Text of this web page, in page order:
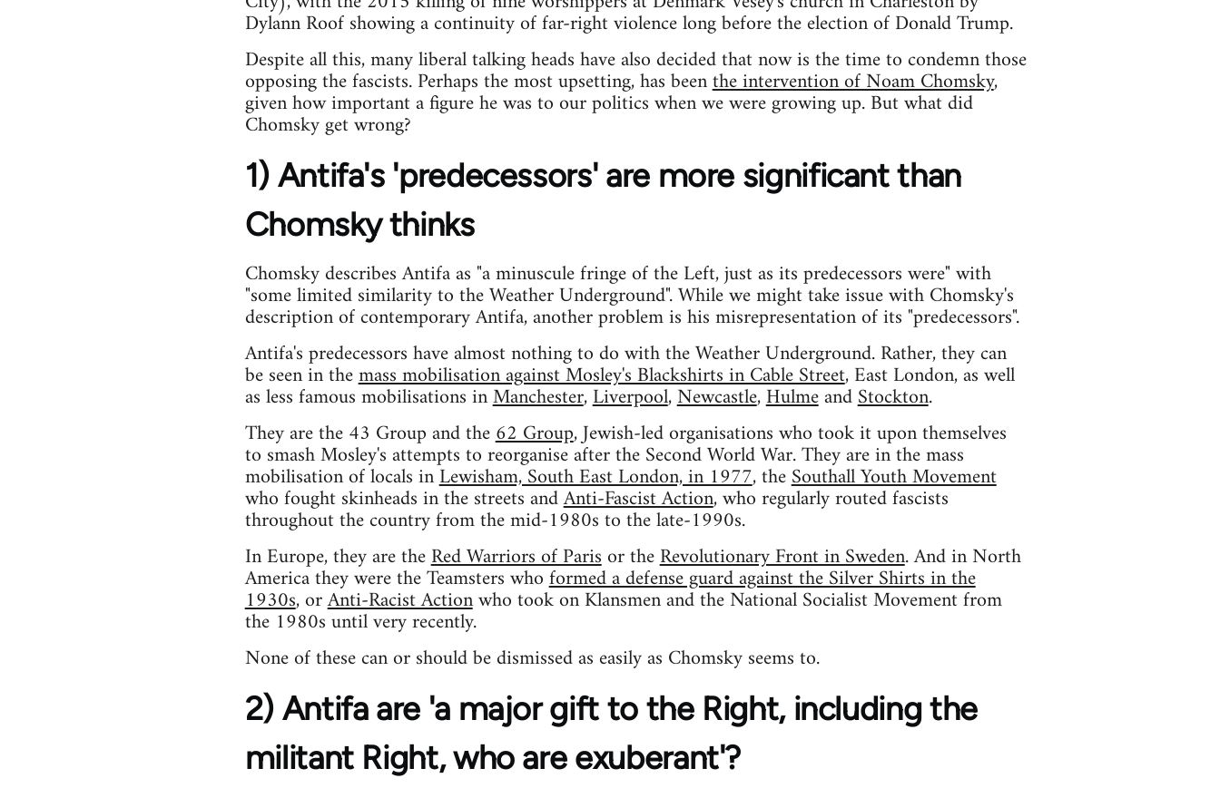
Dylann Roof showing a continuity of far-right violence long before the election of Donald Trump.
Despite all this, many liberal talking heads have also decided that now is the time to condemn those
opposing the fascists. Perhaps the most upsetting, has beenthe intervention of Noam Chomsky,
given how important a figure he was to our politics when we were growing up. But what did
Chomsky get wrong?
1) Antifa's 'predecessors' are more significant than
Chomsky thinks
Chomsky describes Antifa as "a minuscule fringe of the Left, just as its predecessors were" with
"some limited similarity to the Weather Underground". While we might take issue with Chomsky's
description of contemporary Antifa, another problem is his misrepresentation of its "predecessors".
Antifa's predecessors have almost nothing to do with the Weather Underground. Rather, they can
be seen in themass mobilisation against Mosley's Blackshirts in Cable Street, East London, as well
as less famous mobilisations inManchester,Liverpool,Newcastle,HulmeandStockton.
They are the 43 Group and the62 Group, Jewish-led organisations who took it upon themselves
to smash Mosley's attempts to reorganise after the Second World War. They are in the mass
mobilisation of locals inLewisham, South East London, in 1977, theSouthall Youth Movement
who fought skinheads in the streets andAnti-Fascist Action, who regularly routed fascists
throughout the country from the mid-1980s to the late-1990s.
In Europe, they are theRed Warriors of Parisor theRevolutionary Front in Sweden. And in North
America they were the Teamsters whoformed a defense guard against the Silver Shirts in the
1930s, orAnti-Racist Actionwho took on Klansmen and the National Socialist Movement from
the 1980s until very recently.
None of these can or should be dismissed as easily as Chomsky seems to.
2) Antifa are 'a major gift to the Right, including the
militant Right, who are exuberant'?